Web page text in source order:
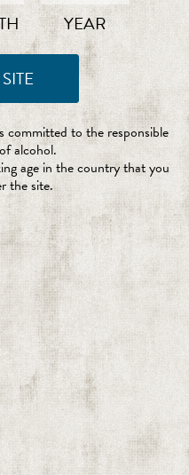
YEAR
committed to the responsible
alcohol.
age in the country that you
the site.